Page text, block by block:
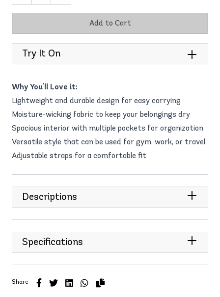
Add to Cart
Try It On
Why You'll Love it:
Lightweight and durable design for easy carrying
Moisture-wicking fabric to keep your belongings dry
Spacious interior with multiple pockets for organization
Versatile style that can be used for gym, work, or travel
Adjustable straps for a comfortable fit
Descriptions
Specifications
Share